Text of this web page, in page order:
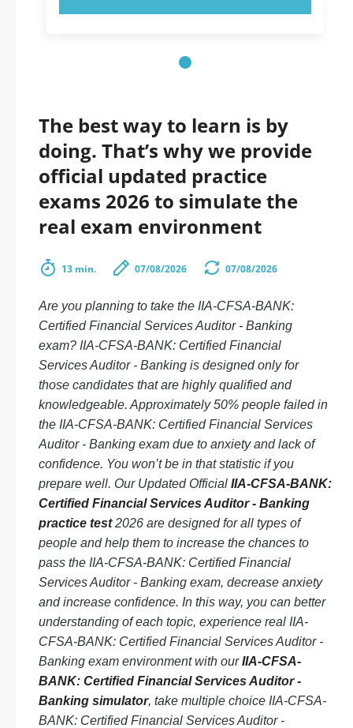
The best way to learn is by
doing. That’s why we provide
official updated practice
exams 2026 to simulate the
real exam environment
13 min. 07/08/2026 07/08/2026
Are you planning to take the IIA-CFSA-BANK:
Certified Financial Services Auditor - Banking
exam? IIA-CFSA-BANK: Certified Financial
Services Auditor - Banking is designed only for
those candidates that are highly qualified and
knowledgeable. Approximately 50% people failed in
the IIA-CFSA-BANK: Certified Financial Services
Auditor - Banking exam due to anxiety and lack of
confidence. You won’t be in that statistic if you
prepare well. Our Updated Official IIA-CFSA-BANK:
Certified Financial Services Auditor - Banking
practice test2026 are designed for all types of
people and help them to increase the chances to
pass the IIA-CFSA-BANK: Certified Financial
Services Auditor - Banking exam, decrease anxiety
and increase confidence. In this way, you can better
understanding of each topic, experience real IIA-
CFSA-BANK: Certified Financial Services Auditor -
Banking exam environment with ourIIA-CFSA-
BANK: Certified Financial Services Auditor -
Banking simulator, take multiple choice IIA-CFSA-
BANK: Certified Financial Services Auditor -